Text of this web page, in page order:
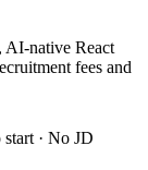
AI-native React
fees and
start · No JD